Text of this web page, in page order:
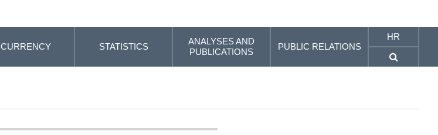
CURRENCY STATISTICS
ANALYSES AND
PUBLICATIONS
PUBLIC RELATIONS
HR